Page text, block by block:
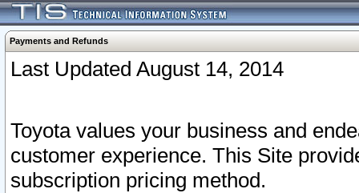
Payments and Refunds
Last Updated August 14, 2014
Toyota values your business and
customer experience. This Site
subscription pricing method.